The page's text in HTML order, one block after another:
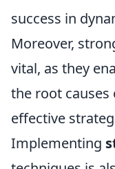
success in
Moreover,
vital, as they
the root causes
effective
Implementing